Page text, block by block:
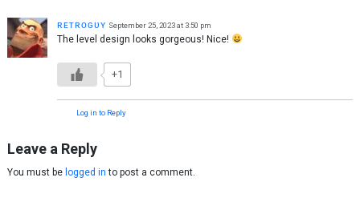
ʀᴇᴛʀᴏɢᴜʏ September 25, 2023 at 3:50 pm
The level design looks gorgeous! Nice!
+1
Log in to Reply
Leave a Reply
You must be logged in to post a comment.